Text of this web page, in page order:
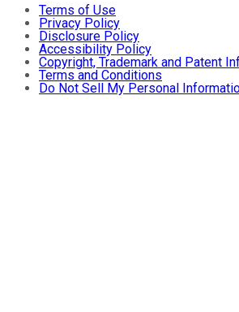
Terms of Use
Privacy Policy
Disclosure Policy
Accessibility Policy
Copyright, Trademark and Patent
Terms and Conditions
Do Not Sell My Personal